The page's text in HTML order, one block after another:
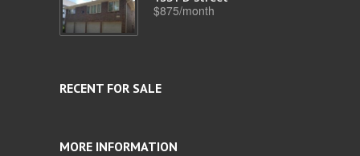
$875/month
RECENT FOR SALE
MORE INFORMATION